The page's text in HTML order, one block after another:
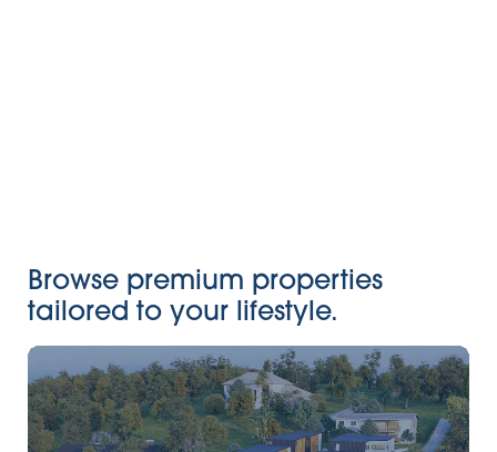
Browse premium properties
tailored to your lifestyle.